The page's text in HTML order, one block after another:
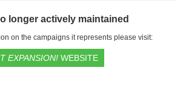
longer actively maintained
on the campaigns it represents please visit:
EXPANSION! WEBSITE